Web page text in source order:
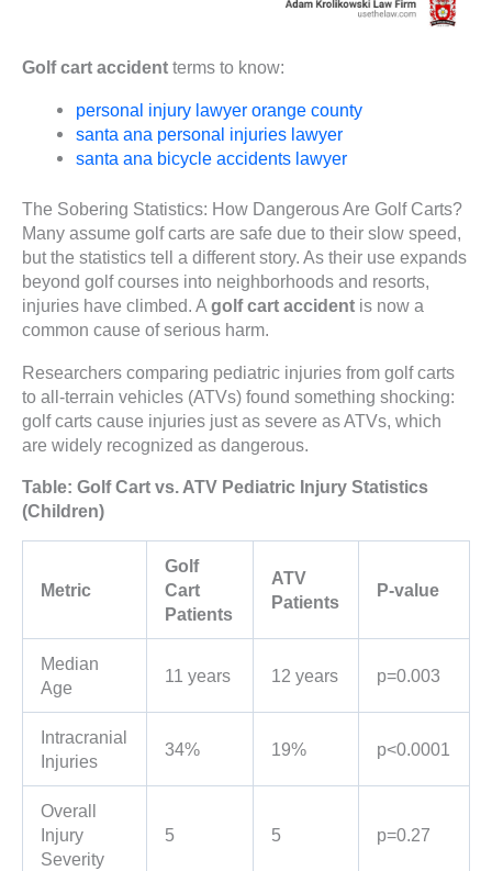
Golf cart accident terms to know:
personal injury lawyer orange county
santa ana personal injuries lawyer
santa ana bicycle accidents lawyer
The Sobering Statistics: How Dangerous Are Golf Carts?
Many assume golf carts are safe due to their slow speed,
but the statistics tell a different story. As their use expands
beyond golf courses into neighborhoods and resorts,
injuries have climbed. A golf cart accident is now a
common cause of serious harm.
Researchers comparing pediatric injuries from golf carts
to all-terrain vehicles (ATVs) found something shocking:
golf carts cause injuries just as severe as ATVs, which
are widely recognized as dangerous.
Table: Golf Cart vs. ATV Pediatric Injury Statistics
(Children)
Metric
Golf
Cart
Patients
ATV
Patients
P-value
Median
Age
11 years 12 years p=0.003
Intracranial
Injuries
34% 19% p<0.0001
Overall
Injury
Severity
5 5 p=0.27